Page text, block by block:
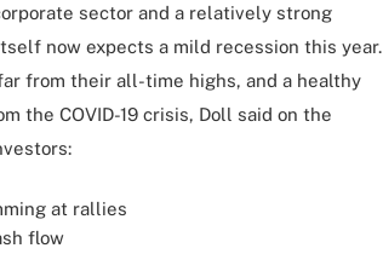
sector and a relatively strong
now expects a mild recession this year.
from their all-time highs, and a healthy
the COVID-19 crisis, Doll said on the
at rallies
flow